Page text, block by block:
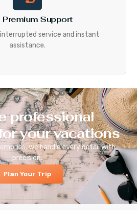
Premium Support
service and instant
assistance.
professional
your vacations
we handle every detail with
precision.
Plan Your Trip